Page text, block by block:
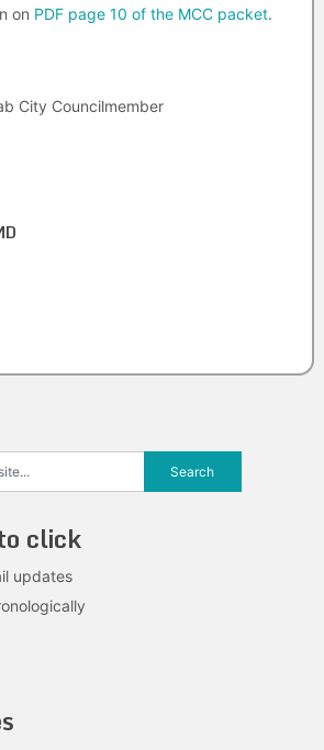
on PDF page 10 of the MCC packet.
City Councilmember
click
updates